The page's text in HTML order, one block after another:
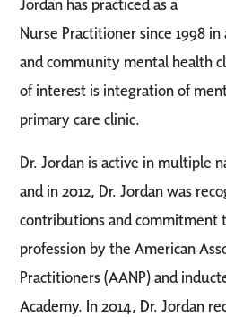
Nurse Practitioner since 1998
and community mental health
of interest is integration of
primary care clinic.
Dr. Jordan is active in multiple
and in 2012, Dr. Jordan was
contributions and commitment
profession by the American
Practitioners (AANP) and
Academy. In 2014, Dr. Jordan